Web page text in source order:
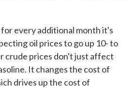
every additional month it's
oil prices to go up 10- to
crude prices don't just affect
It changes the cost of
drives up the cost of